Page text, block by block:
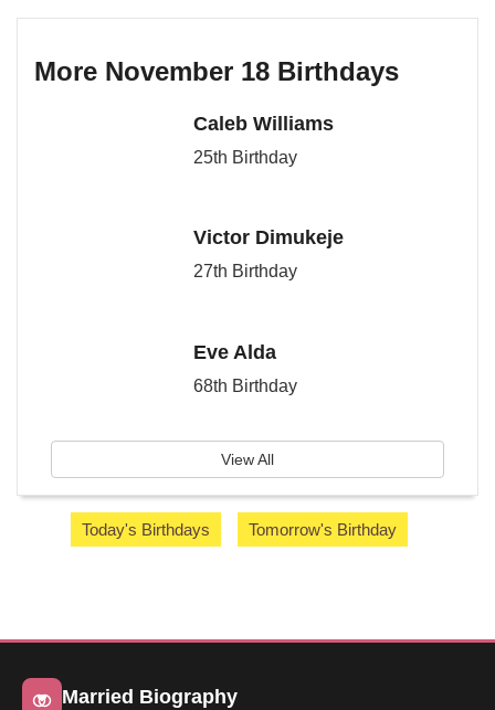
More November 18 Birthdays
Caleb Williams
25th Birthday
Victor Dimukeje
27th Birthday
Eve Alda
68th Birthday
View All
Today's Birthdays Tomorrow's Birthday
Married Biography